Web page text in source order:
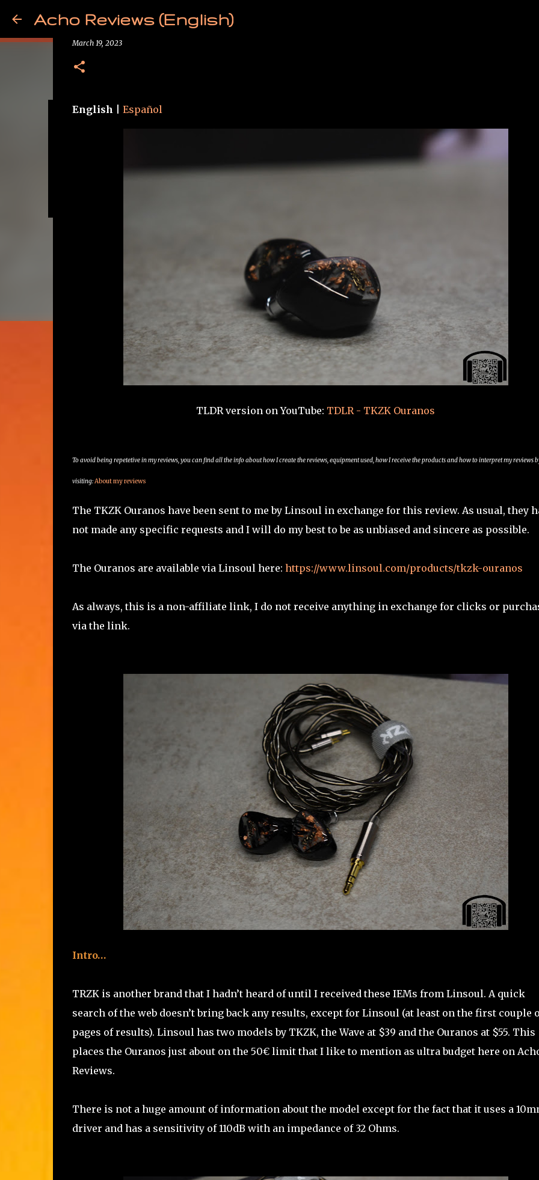
Acho Reviews (English)
Review - TKZK Ouranos
March 19, 2023
English Español
TLDR version on YouTube: TDLR - TKZK Ouranos
To avoid being repetetive in my reviews, you can find all the info about how I create the reviews, equipment used, how I receive the products and how to interpret my reviews
visiting:About my reviews
The TKZK Ouranos have been sent to me by Linsoul in exchange for this review. As usual, they
not made any specific requests and I will do my best to be as unbiased and sincere as possible.
The Ouranos are available via Linsoul here: https://www.linsoul.com/products/tkzk-ouranos
As always, this is a non-affiliate link, I do not receive anything in exchange for clicks or
via the link.
Intro…
TRZK is another brand that I hadn’t heard of until I received these IEMs from Linsoul. A quick
search of the web doesn’t bring back any results, except for Linsoul (at least on the first couple
pages of results). Linsoul has two models by TKZK, the Wave at $39 and the Ouranos at $55. This
places the Ouranos just about on the 50€ limit that I like to mention as ultra budget here on
Reviews.
There is not a huge amount of information about the model except for the fact that it uses a
driver and has a sensitivity of 110dB with an impedance of 32 Ohms.